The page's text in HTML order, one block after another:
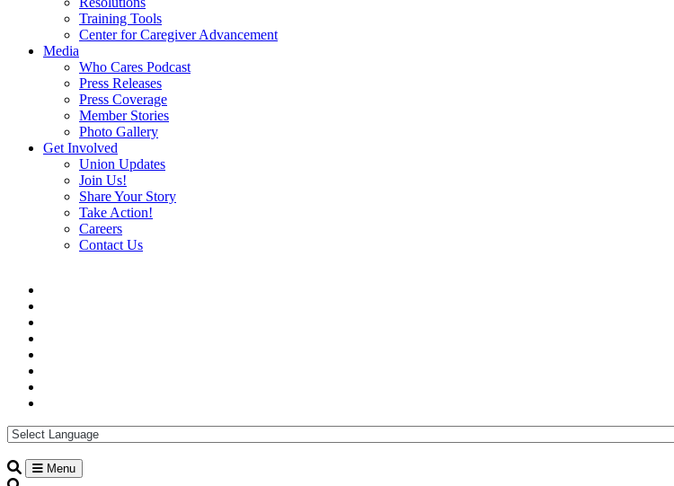
Training Tools
Center for Caregiver Advancement
Media
Who Cares Podcast
Press Releases
Press Coverage
Member Stories
Photo Gallery
Get Involved
Union Updates
Join Us!
Share Your Story
Take Action!
Careers
Contact Us
Menu